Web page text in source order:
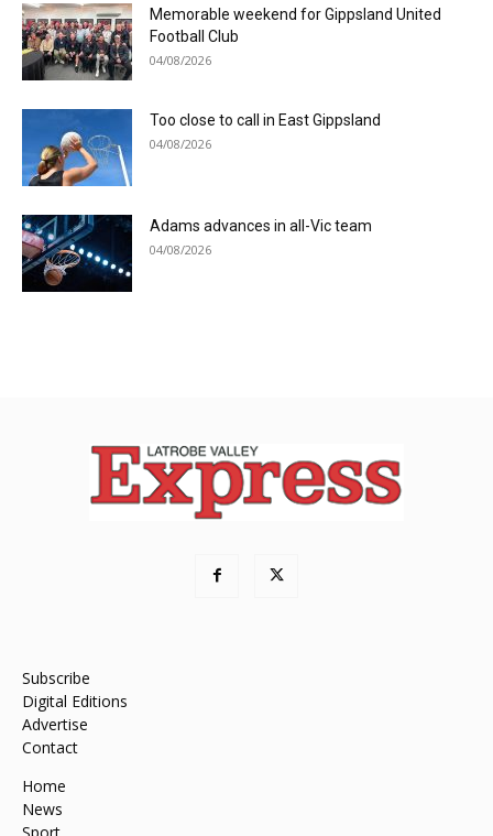
Memorable weekend for Gippsland United
Football Club
04/08/2026
Too close to call in East Gippsland
04/08/2026
Adams advances in all-Vic team
04/08/2026
Subscribe
Digital Editions
Advertise
Contact
Home
News